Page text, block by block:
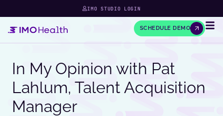
IMO STUDIO LOGIN
SCHEDULE DEMO
In My Opinion with Pat
Lahlum, Talent Acquisition
Manager